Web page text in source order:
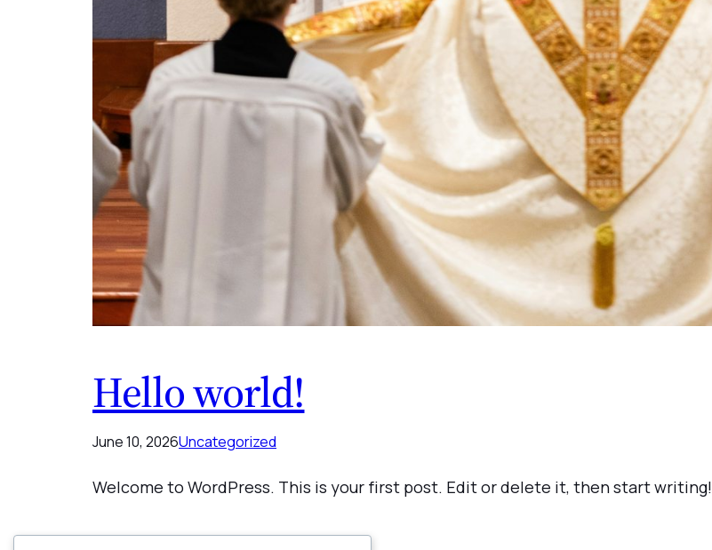
Hello world!
June 10, 2026Uncategorized
Welcome to WordPress. This is your first post. Edit or delete it, then start writing!